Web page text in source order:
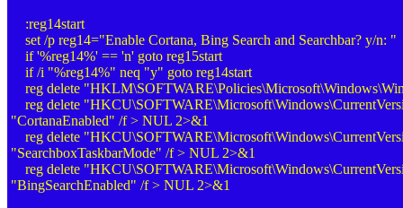
:reg14start
set /p reg14="Enable Cortana, Bing Search and Searchbar? y/n: "
if '%reg14%' == 'n' goto reg15start
if /i "%reg14%" neq "y" goto reg14start
reg delete
reg delete
"CortanaEnabled" /f > NUL 2>&1
reg delete
"SearchboxTaskbarMode" /f > NUL 2>&1
reg delete
"BingSearchEnabled" /f > NUL 2>&1